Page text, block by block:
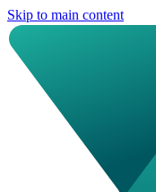
Skip to main content